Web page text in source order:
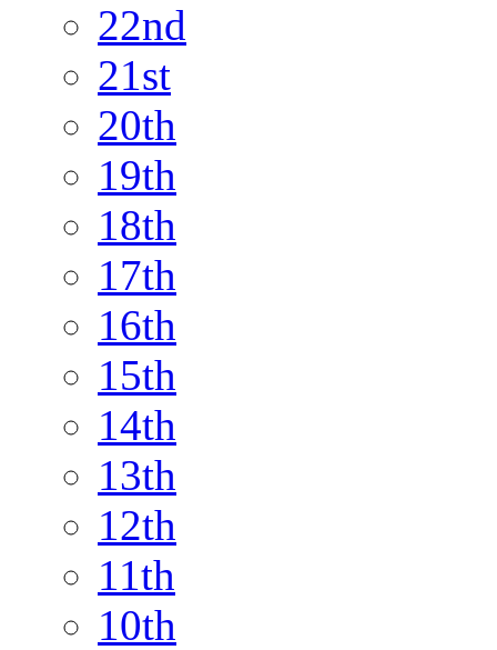
22nd
21st
20th
19th
18th
17th
16th
15th
14th
13th
12th
11th
10th